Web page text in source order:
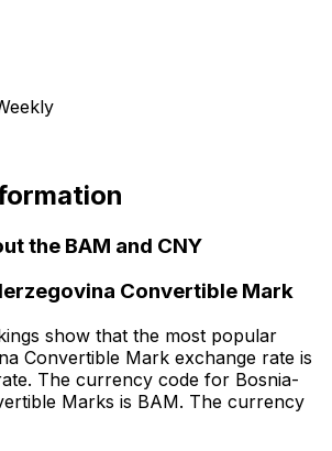
the BAM and CNY
Convertible Mark
show that the most popular
Convertible Mark exchange rate is
The currency code for Bosnia-
Marks is BAM. The currency